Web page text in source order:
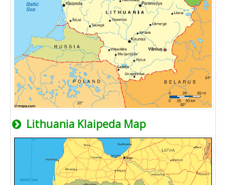
Lithuania Klaipeda Map